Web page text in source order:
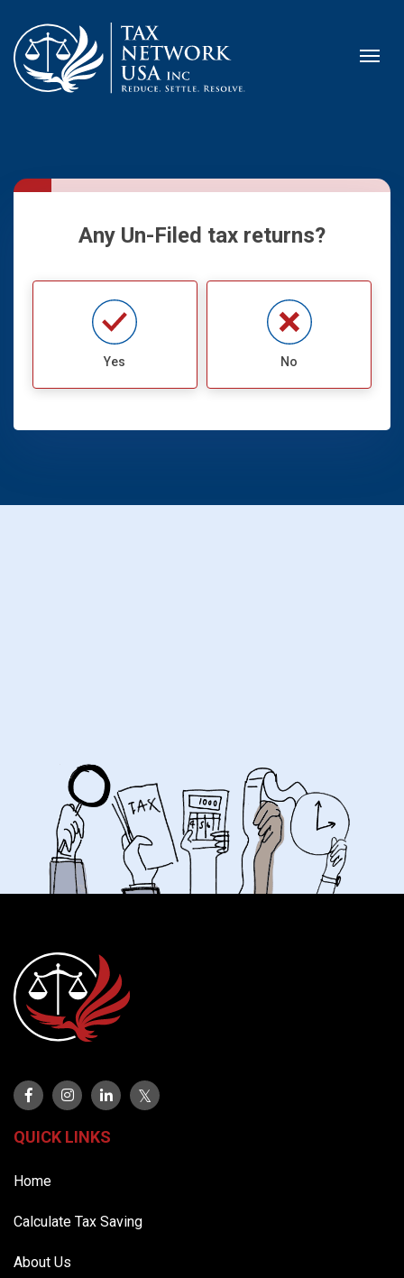
Any Un-Filed tax returns?
Yes No
QUICK LINKS
Home
Calculate Tax Saving
About Us